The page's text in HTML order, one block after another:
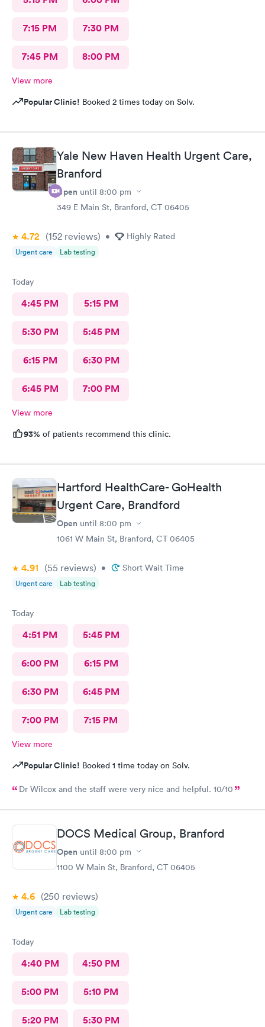
7:15 PM 7:30 PM
7:45 PM 8:00 PM
View more
Popular Clinic! Booked 2 times today on Solv.
Yale New Haven Health Urgent Care,
Branford
Open until 8:00 pm
349 E Main St, Branford, CT 06405
4.72 (152 reviews) • Highly Rated
Urgent care Lab testing
Today
4:45 PM 5:15 PM
5:30 PM 5:45 PM
6:15 PM 6:30 PM
6:45 PM 7:00 PM
View more
93% of patients recommend this clinic.
Hartford HealthCare- GoHealth
Urgent Care, Brandford
Open until 8:00 pm
1061 W Main St, Branford, CT 06405
4.91 (55 reviews) • Short Wait Time
Urgent care Lab testing
Today
4:51 PM 5:45 PM
6:00 PM 6:15 PM
6:30 PM 6:45 PM
7:00 PM 7:15 PM
View more
Popular Clinic! Booked 1 time today on Solv.
Dr Wilcox and the staff were very nice and helpful. 10/10
DOCS Medical Group, Branford
Open until 8:00 pm
1100 W Main St, Branford, CT 06405
4.6 (250 reviews)
Urgent care Lab testing
Today
4:40 PM 4:50 PM
5:00 PM 5:10 PM
5:20 PM 5:30 PM